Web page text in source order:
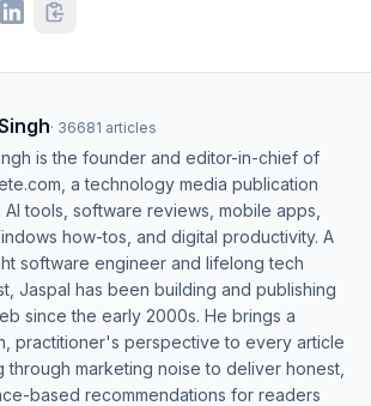
· 36681 articles
is the founder and editor-in-chief of
a technology media publication
tools, software reviews, mobile apps,
how-tos, and digital productivity. A
software engineer and lifelong tech
Jaspal has been building and publishing
since the early 2000s. He brings a
practitioner's perspective to every article
marketing noise to deliver honest,
based recommendations for readers